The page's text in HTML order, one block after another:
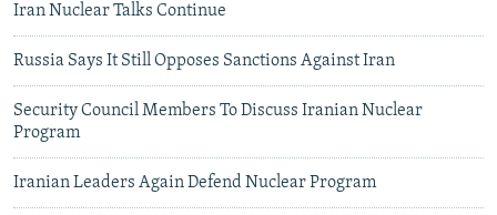
Iran Nuclear Talks Continue
Russia Says It Still Opposes Sanctions Against Iran
Security Council Members To Discuss Iranian Nuclear
Program
Iranian Leaders Again Defend Nuclear Program